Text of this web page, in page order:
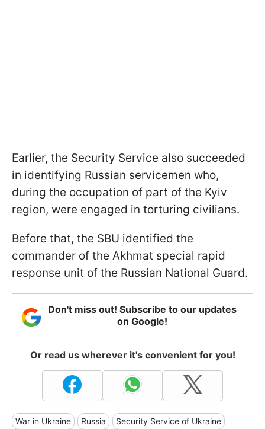
Earlier, the Security Service also succeeded
in identifying Russian servicemen who,
during the occupation of part of the Kyiv
region, were engaged in torturing civilians.
Before that, the SBU identified the
commander of the Akhmat special rapid
response unit of the Russian National Guard.
Don't miss out! Subscribe to our updates
on Google!
Or read us wherever it's convenient for you!
War in Ukraine Russia Security Service of Ukraine